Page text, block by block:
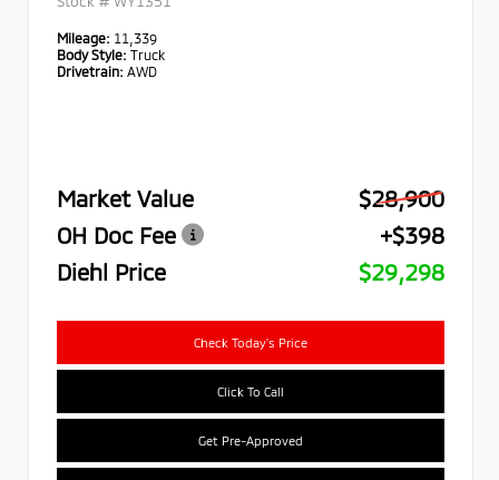
Mileage: 11,339
Body Style: Truck
Drivetrain: AWD
Market Value
$28,900
OH Doc Fee
+$398
Diehl Price
$29,298
Check Today's Price
Click To Call
Get Pre-Approved